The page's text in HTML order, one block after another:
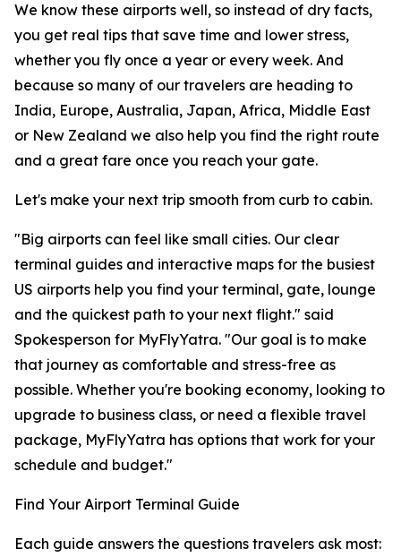
We know these airports well, so instead of dry facts,
you get real tips that save time and lower stress,
whether you fly once a year or every week. And
because so many of our travelers are heading to
India, Europe, Australia, Japan, Africa, Middle East
or New Zealand we also help you find the right route
and a great fare once you reach your gate.
Let's make your next trip smooth from curb to cabin.
"Big airports can feel like small cities. Our clear
terminal guides and interactive maps for the busiest
US airports help you find your terminal, gate, lounge
and the quickest path to your next flight." said
Spokesperson for MyFlyYatra. "Our goal is to make
that journey as comfortable and stress-free as
possible. Whether you're booking economy, looking to
upgrade to business class, or need a flexible travel
package, MyFlyYatra has options that work for your
schedule and budget."
Find Your Airport Terminal Guide
Each guide answers the questions travelers ask most: